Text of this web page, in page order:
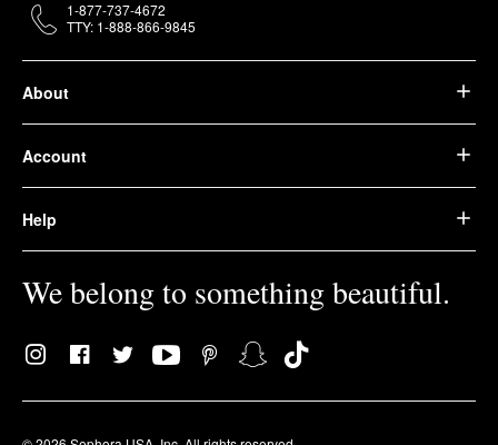
About
Account
Help
We belong to something beautiful.
1-877-737-4672
TTY: 1-888-866-9845